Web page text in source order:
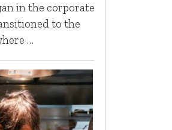
in the corporate
to the
…